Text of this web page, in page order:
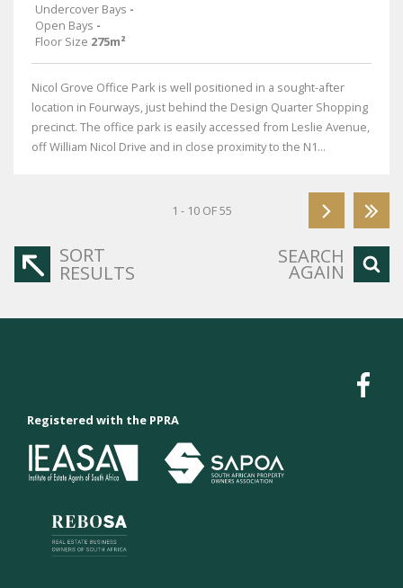
Undercover Bays -
Open Bays -
Floor Size 275m²
Nicol Grove Office Park is well positioned in a sought-after
location in Fourways, just behind the Design Quarter Shopping
precinct. The office park is easily accessed from Leslie Avenue,
off William Nicol Drive and in close proximity to the N1...
1 - 10 OF 55
SORT
RESULTS
SEARCH
AGAIN
Registered with the PPRA